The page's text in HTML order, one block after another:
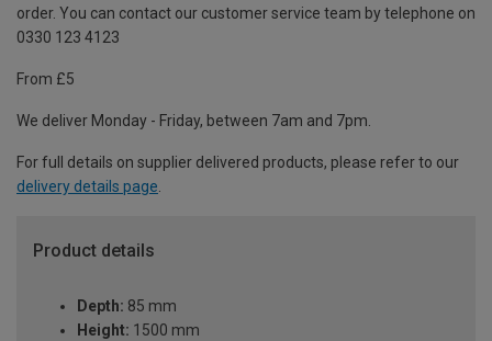
order. You can contact our customer service team by telephone on
0330 123 4123
From £5
We deliver Monday - Friday, between 7am and 7pm.
For full details on supplier delivered products, please refer to our
delivery details page.
Product details
Depth: 85 mm
Height: 1500 mm